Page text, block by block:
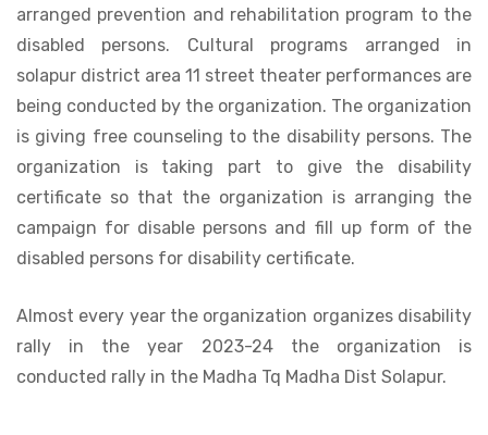
arranged prevention and rehabilitation program to the
disabled persons. Cultural programs arranged in
solapur district area 11 street theater performances are
being conducted by the organization. The organization
is giving free counseling to the disability persons. The
organization is taking part to give the disability
certificate so that the organization is arranging the
campaign for disable persons and fill up form of the
disabled persons for disability certificate.
Almost every year the organization organizes disability
rally in the year 2023-24 the organization is
conducted rally in the Madha Tq Madha Dist Solapur.